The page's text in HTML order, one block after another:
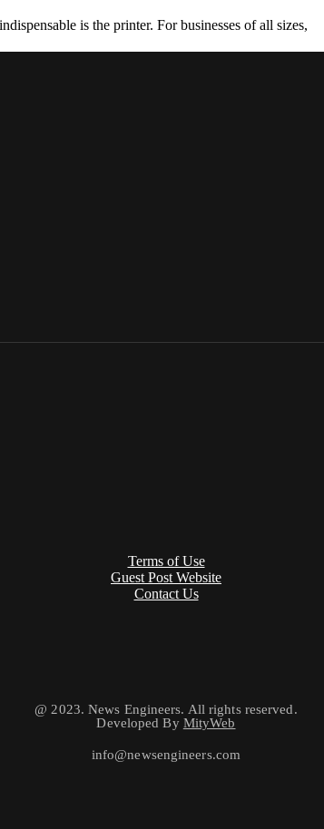
is the printer. For businesses of all sizes,
Terms of Use
Guest Post Website
Contact Us
@ 2023. News Engineers. All rights reserved.
Developed By MityWeb
info@newsengineers.com